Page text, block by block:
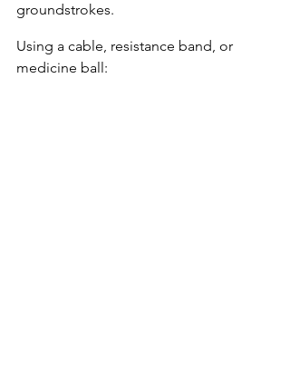
groundstrokes.
Using a cable, resistance band, or
medicine ball: